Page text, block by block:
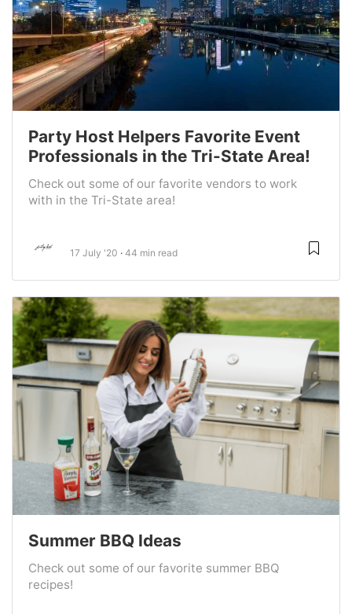
Party Host Helpers Favorite Event
Professionals in the Tri-State Area!
Check out some of our favorite vendors to work
with in the Tri-State area!
17 July '20 44 min read
Summer BBQ Ideas
Check out some of our favorite summer BBQ
recipes!